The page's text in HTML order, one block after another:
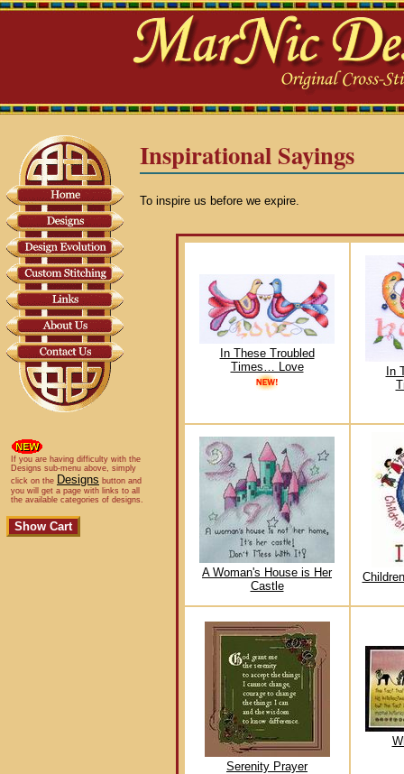
If you are having difficulty with the
Designs sub-menu above, simply
click on the Designs button and
you will get a page with links to all
the available categories of designs.
Inspirational Sayings
To inspire us before we expire.
In These Troubled
Times… Love
In
A Woman's House is Her
Castle
Serenity Prayer